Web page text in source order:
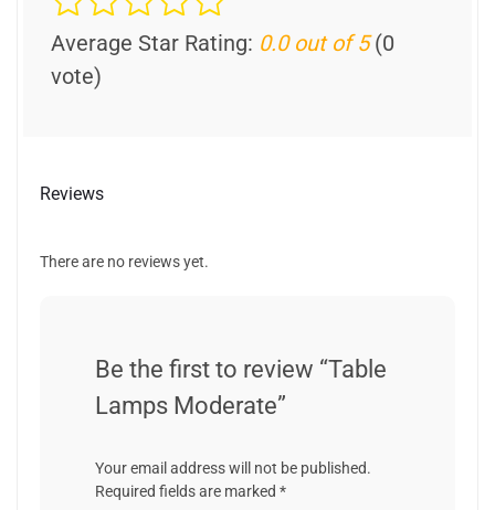
Average Star Rating: 0.0 out of 5(0
vote)
Reviews
There are no reviews yet.
Be the first to review “Table
Lamps Moderate”
Your email address will not be published.
Required fields are marked *